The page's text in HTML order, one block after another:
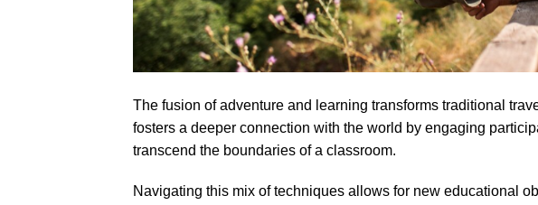
The fusion of adventure and learning transforms traditional
fosters a deeper connection with the world by engaging
transcend the boundaries of a classroom.
Navigating this mix of techniques allows for new educational